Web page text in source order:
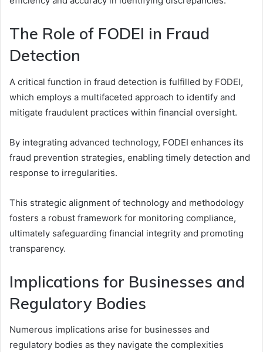
The Role of FODEI in Fraud
Detection
A critical function in fraud detection is fulfilled by FODEI,
which employs a multifaceted approach to identify and
mitigate fraudulent practices within financial oversight.
By integrating advanced technology, FODEI enhances its
fraud prevention strategies, enabling timely detection and
response to irregularities.
This strategic alignment of technology and methodology
fosters a robust framework for monitoring compliance,
ultimately safeguarding financial integrity and promoting
transparency.
Implications for Businesses and
Regulatory Bodies
Numerous implications arise for businesses and
regulatory bodies as they navigate the complexities